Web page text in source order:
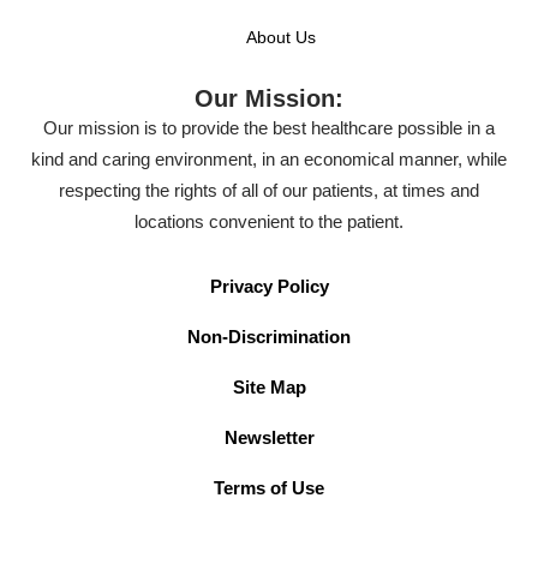
About Us
Our Mission:
Our mission is to provide the best healthcare possible in a
kind and caring environment, in an economical manner, while
respecting the rights of all of our patients, at times and
locations convenient to the patient.
Privacy Policy
Non-Discrimination
Site Map
Newsletter
Terms of Use